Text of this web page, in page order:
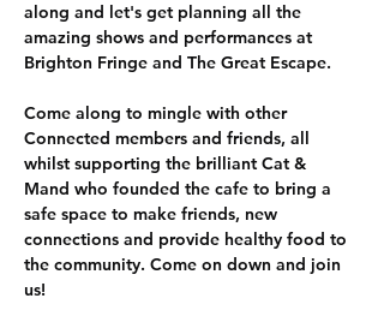
along and let's get planning all the
amazing shows and performances at
Brighton Fringe and The Great Escape.
Come along to mingle with other
Connected members and friends, all
whilst supporting the brilliant Cat &
Mand who founded the cafe to bring a
safe space to make friends, new
connections and provide healthy food to
the community. Come on down and join
us!